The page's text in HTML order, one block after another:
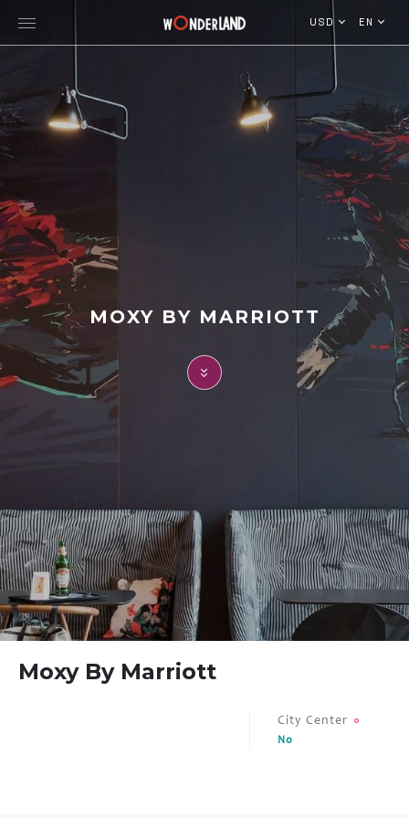
Cruises
MICE
Travel Blog
Who We Are
Our Team
Gallery
Vacancy
USD EN
MOXY BY MARRIOTT
Moxy By Marriott
City Center
No